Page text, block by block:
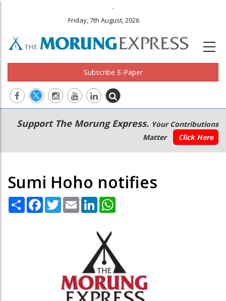
.
Friday, 7th August, 2026
Subscribe E-Paper
Main
navigation
Secondary
Menu
Support The Morung Express. Your Contributions
Matter
Click Here
Sumi Hoho notifies
Share Facebook
TwitterEmail LinkedIn